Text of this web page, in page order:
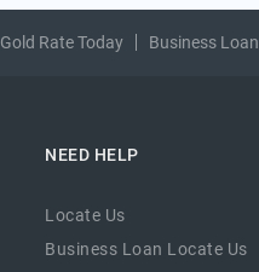
Gold Rate Today Business Loan
NEED HELP
Locate Us
Business Loan Locate Us